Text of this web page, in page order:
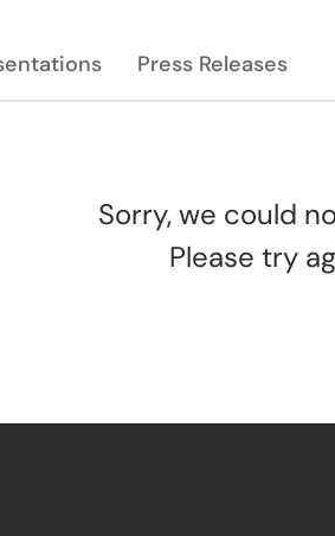
Press Releases
Sorry, we could
Please try